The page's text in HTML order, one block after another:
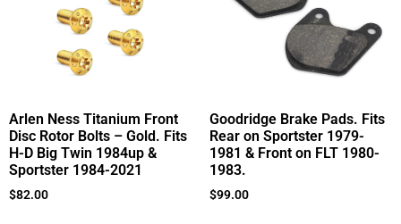
Arlen Ness Titanium Front
Disc Rotor Bolts – Gold. Fits
H-D Big Twin 1984up &
Sportster 1984-2021
$82.00
Goodridge Brake Pads. Fits
Rear on Sportster 1979-
1981 & Front on FLT 1980-
1983.
$99.00